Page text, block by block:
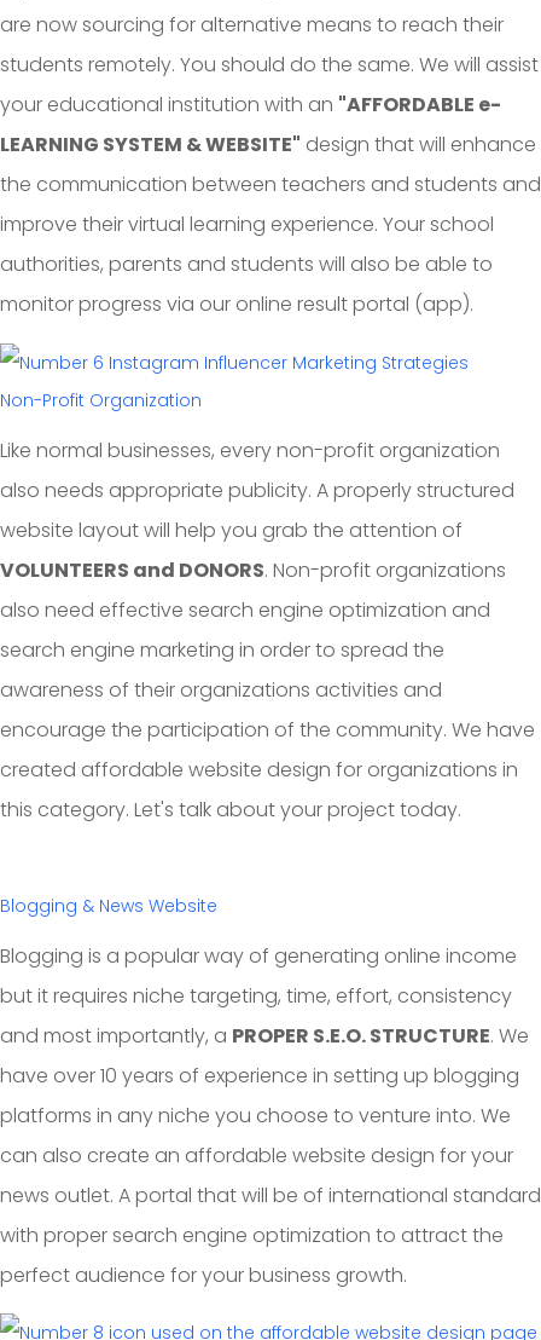
are now sourcing for alternative means to reach their
students remotely. You should do the same. We will assist
your educational institution with an "AFFORDABLE e-
LEARNING SYSTEM & WEBSITE" design that will enhance
the communication between teachers and students and
improve their virtual learning experience. Your school
authorities, parents and students will also be able to
monitor progress via our online result portal (app).
Non-Profit Organization
Like normal businesses, every non-profit organization
also needs appropriate publicity. A properly structured
website layout will help you grab the attention of
VOLUNTEERS and DONORS. Non-profit organizations
also need effective search engine optimization and
search engine marketing in order to spread the
awareness of their organizations activities and
encourage the participation of the community. We have
created affordable website design for organizations in
this category. Let's talk about your project today.
Blogging & News Website
Blogging is a popular way of generating online income
but it requires niche targeting, time, effort, consistency
and most importantly, a PROPER S.E.O. STRUCTURE. We
have over 10 years of experience in setting up blogging
platforms in any niche you choose to venture into. We
can also create an affordable website design for your
news outlet. A portal that will be of international standard
with proper search engine optimization to attract the
perfect audience for your business growth.